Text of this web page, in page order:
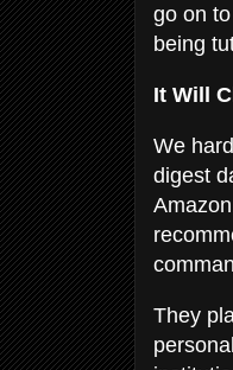
go on
being
It Will
We
digest
They